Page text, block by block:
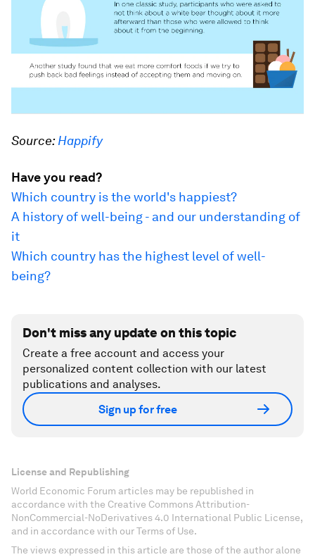
Source:Happify
Have you read?
Which country is the world's happiest?
A history of well-being - and our understanding of
it
Which country has the highest level of well-
being?
Don't miss any update on this topic
Create a free account and access your
personalized content collection with our latest
publications and analyses.
Sign up for free
License and Republishing
World Economic Forum articles may be republished in
accordance with the Creative Commons Attribution-
NonCommercial-NoDerivatives 4.0 International Public License,
and in accordance with our Terms of Use.
The views expressed in this article are those of the author alone